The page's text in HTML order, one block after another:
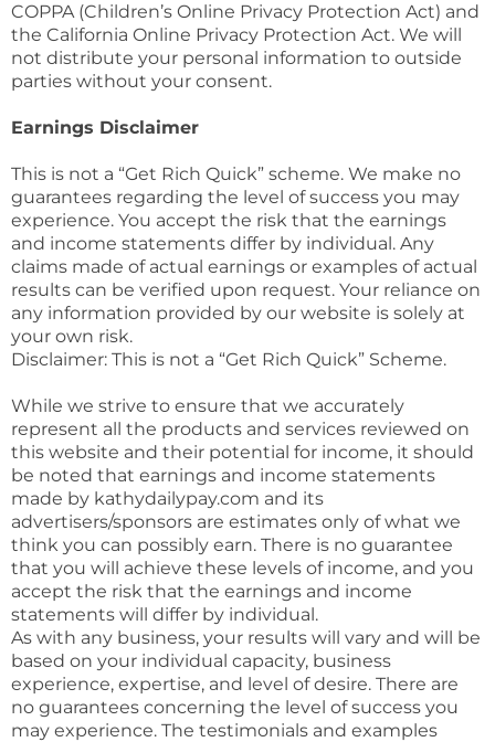
COPPA (Children’s Online Privacy Protection Act) and
the California Online Privacy Protection Act. We will
not distribute your personal information to outside
parties without your consent.
Earnings Disclaimer
This is not a “Get Rich Quick” scheme. We make no
guarantees regarding the level of success you may
experience. You accept the risk that the earnings
and income statements differ by individual. Any
claims made of actual earnings or examples of actual
results can be verified upon request. Your reliance on
any information provided by our website is solely at
your own risk.
Disclaimer: This is not a “Get Rich Quick” Scheme.
While we strive to ensure that we accurately
represent all the products and services reviewed on
this website and their potential for income, it should
be noted that earnings and income statements
made by kathydailypay.com and its
advertisers/sponsors are estimates only of what we
think you can possibly earn. There is no guarantee
that you will achieve these levels of income, and you
accept the risk that the earnings and income
statements will differ by individual.
As with any business, your results will vary and will be
based on your individual capacity, business
experience, expertise, and level of desire. There are
no guarantees concerning the level of success you
may experience. The testimonials and examples